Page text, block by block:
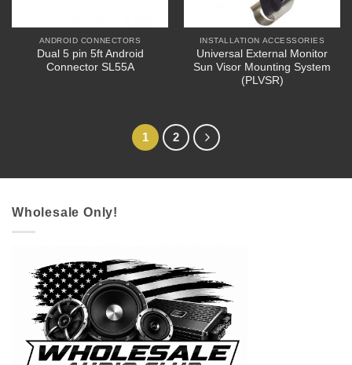
ANDROID CONNECTORS
Dual 5 pin 5ft Android
Connector SL55A
INSTALLATION ACCESSORIES
Universal External Monitor
Sun Visor Mounting System
(PLVSR)
1 2
Wholesale Only!